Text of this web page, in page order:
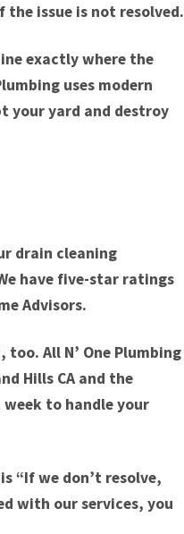
issue is not resolved.
exactly where the
uses modern
your yard and destroy
drain cleaning
have five-star ratings
Advisors.
All N’ One Plumbing
Hills CA and the
week to handle your
“If we don’t resolve,
with our services, you